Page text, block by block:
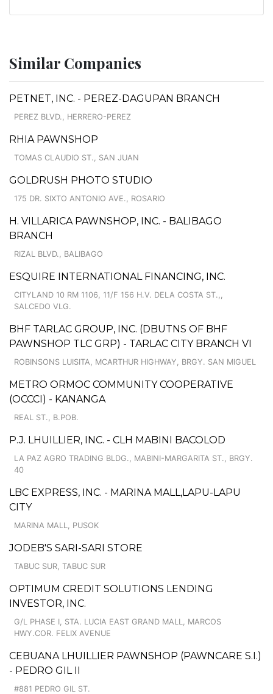
Similar Companies
PETNET, INC. - PEREZ-DAGUPAN BRANCH
PEREZ BLVD., HERRERO-PEREZ
RHIA PAWNSHOP
TOMAS CLAUDIO ST., SAN JUAN
GOLDRUSH PHOTO STUDIO
175 DR. SIXTO ANTONIO AVE., ROSARIO
H. VILLARICA PAWNSHOP, INC. - BALIBAGO
BRANCH
RIZAL BLVD., BALIBAGO
ESQUIRE INTERNATIONAL FINANCING, INC.
CITYLAND 10 RM 1106, 11/F 156 H.V. DELA COSTA ST.,,
SALCEDO VLG.
BHF TARLAC GROUP, INC. (DBUTNS OF BHF
PAWNSHOP TLC GRP) - TARLAC CITY BRANCH VI
ROBINSONS LUISITA, MCARTHUR HIGHWAY, BRGY. SAN MIGUEL
METRO ORMOC COMMUNITY COOPERATIVE
(OCCCI) - KANANGA
REAL ST., B.POB.
P.J. LHUILLIER, INC. - CLH MABINI BACOLOD
LA PAZ AGRO TRADING BLDG., MABINI-MARGARITA ST., BRGY.
40
LBC EXPRESS, INC. - MARINA MALL,LAPU-LAPU
CITY
MARINA MALL, PUSOK
JODEB'S SARI-SARI STORE
TABUC SUR, TABUC SUR
OPTIMUM CREDIT SOLUTIONS LENDING
INVESTOR, INC.
G/L PHASE I, STA. LUCIA EAST GRAND MALL, MARCOS
HWY.COR. FELIX AVENUE
CEBUANA LHUILLIER PAWNSHOP (PAWNCARE S.I.)
- PEDRO GIL II
#881 PEDRO GIL ST.